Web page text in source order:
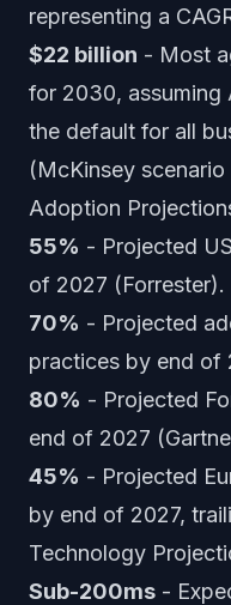
representing a
$22 billion - Most
for 2030, assuming
the default for all
(McKinsey scenario
Adoption
55% - Projected
of 2027 (Forrester).
70% - Projected
practices by end of
80% - Projected
end of 2027
45% - Projected
by end of 2027,
Technology
Sub-200ms -